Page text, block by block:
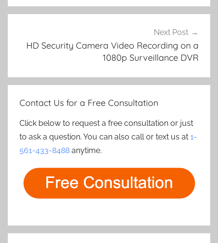
Next Post
HD Security Camera Video Recording on a
1080p Surveillance DVR
Contact Us for a Free Consultation
Click below to request a free consultation or just
to ask a question. You can also call or text us at 1-
561-433-8488 anytime.